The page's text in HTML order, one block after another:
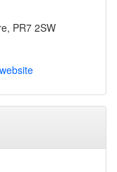
PR7 2SW